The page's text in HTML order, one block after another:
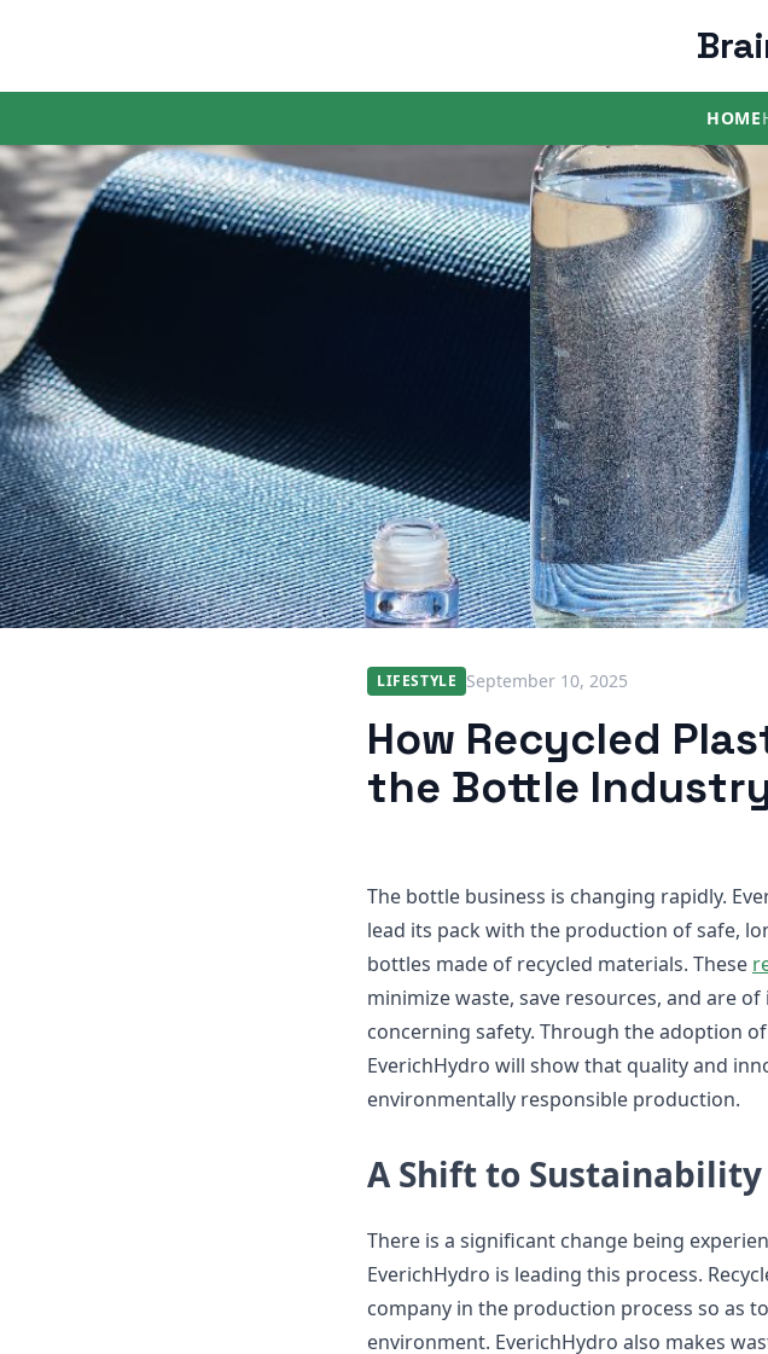
HOME
LIFESTYLE September 10, 2025
How Recycled
the Bottle
The bottle business is changing rapidly.
lead its pack with the production of safe,
bottles made of recycled materials. These
minimize waste, save resources, and are
concerning safety. Through the adoption
EverichHydro will show that quality and
environmentally responsible production.
A Shift to Sustainability
There is a significant change being
EverichHydro is leading this process.
company in the production process so as
environment. EverichHydro also makes